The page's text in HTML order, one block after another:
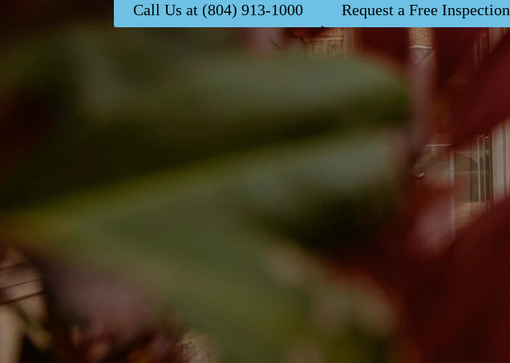
Call Us at (804) 913-1000 Request a Free Inspection